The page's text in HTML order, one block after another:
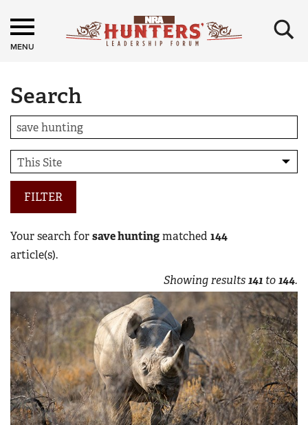
MENU ×
Search
FILTER
Your search forsave huntingmatched 144
article(s).
Showing results141 to144.